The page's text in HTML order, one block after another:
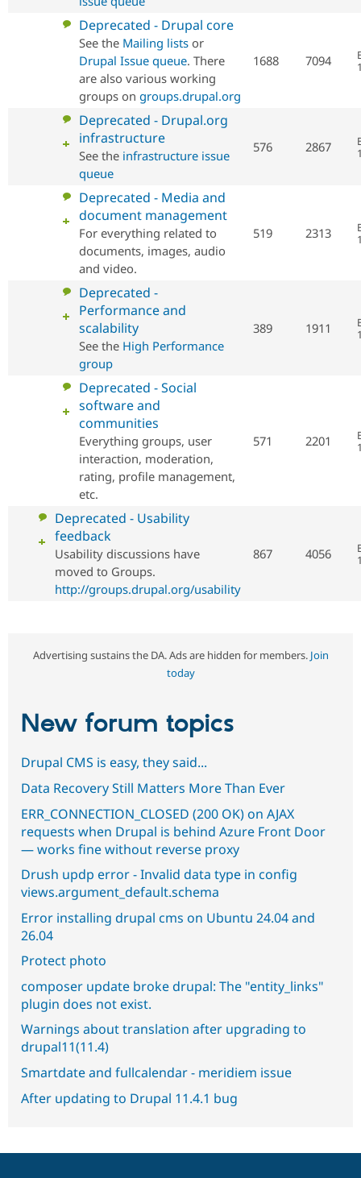
No
new
posts
Deprecated - Drupal core
See the Mailing lists or
Drupal Issue queue. There
are also various working
groups on groups.drupal.org
1688 7094
No
new
posts
Deprecated - Drupal.org
infrastructure
See the infrastructure issue
queue
576 2867
No
new
posts
Deprecated - Media and
document management
For everything related to
documents, images, audio
and video.
519 2313
No
new
posts
Deprecated -
Performance and
scalability
See the High Performance
group
389 1911
No
new
posts
Deprecated - Social
software and
communities
Everything groups, user
interaction, moderation,
rating, profile management,
etc.
571 2201
No
new
posts
Deprecated - Usability
feedback
Usability discussions have
moved to Groups.
http://groups.drupal.org/usability
867 4056
Advertising sustains the DA. Ads are hidden for members. Join
today
New forum topics
Drupal CMS is easy, they said...
Data Recovery Still Matters More Than Ever
ERR_CONNECTION_CLOSED (200 OK) on AJAX
requests when Drupal is behind Azure Front Door
— works fine without reverse proxy
Drush updp error - Invalid data type in config
views.argument_default.schema
Error installing drupal cms on Ubuntu 24.04 and
26.04
Protect photo
composer update broke drupal: The "entity_links"
plugin does not exist.
Warnings about translation after upgrading to
drupal11(11.4)
Smartdate and fullcalendar - meridiem issue
After updating to Drupal 11.4.1 bug